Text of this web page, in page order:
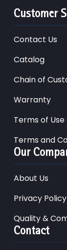
Customer
Contact Us
Catalog
Chain of
Warranty
Terms of Use
Terms and
Our
About Us
Privacy Policy
Quality &
Contact